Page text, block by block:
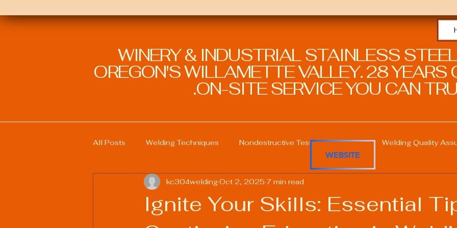
WINERY & INDUSTRIAL STAINLESS
OREGON'S WILLAMETTE VALLEY. 28 YEARS
ON-SITE SERVICE YOU CAN
All Posts Welding Techniques Nondestructive Testing in Welding Welding Quality
Welding Education and Training Welding Professional Skills
Sustainable Welding Practices Welding Procedure Management Advanced Welding
Ignite Your Skills: Essential
kc304welding Oct 2, 2025 7 min read
WEBSITE